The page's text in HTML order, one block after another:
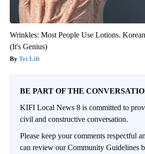
Wrinkles: Most People Use Lotions.
(It's Genius)
Tri Lift
BE PART OF THE
KIFI Local News 8 is committed to
civil and constructive conversation.
Please keep your comments respectful
can review our Community Guidelines